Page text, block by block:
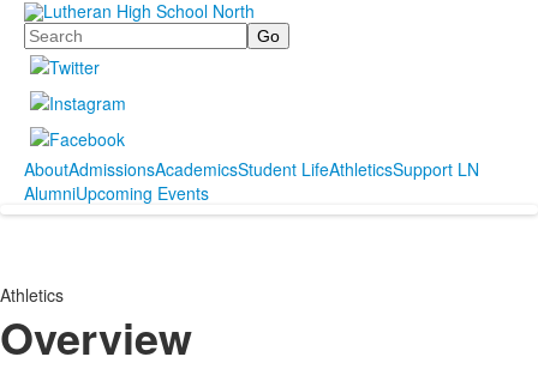
Search
AboutAdmissionsAcademicsStudent LifeAthleticsSupport LN
AlumniUpcoming Events
Athletics
Overview